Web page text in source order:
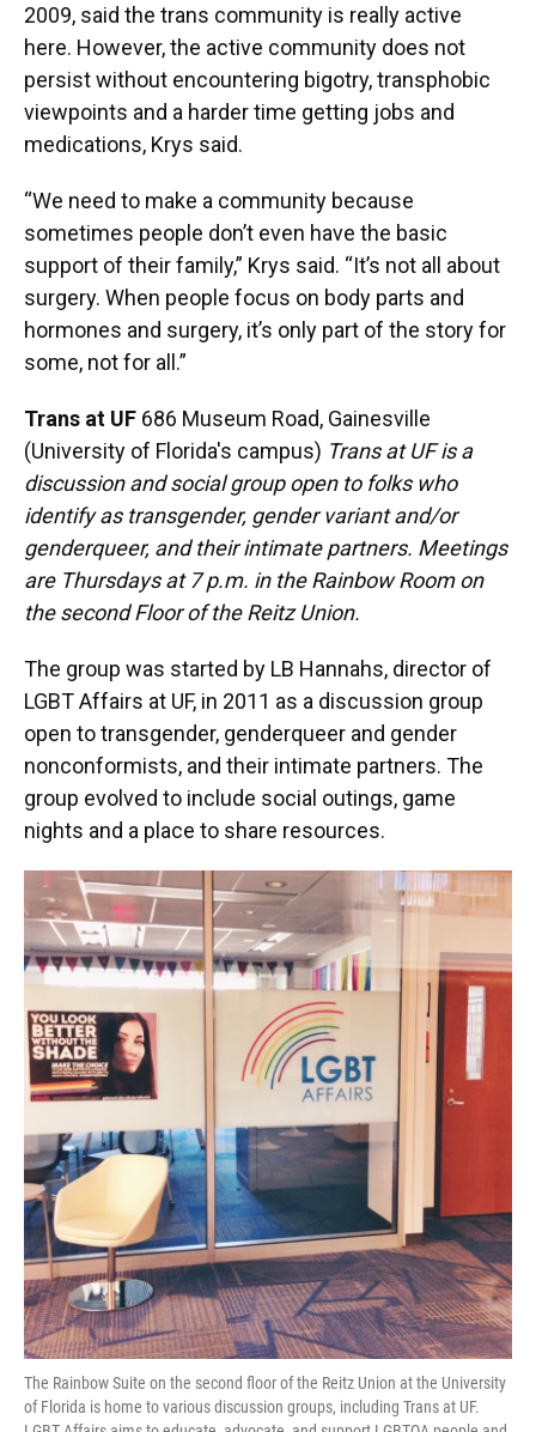
2009, said the trans community is really active
here. However, the active community does not
persist without encountering bigotry, transphobic
viewpoints and a harder time getting jobs and
medications, Krys said.
“We need to make a community because
sometimes people don’t even have the basic
support of their family,” Krys said. “It’s not all about
surgery. When people focus on body parts and
hormones and surgery, it’s only part of the story for
some, not for all.”
Trans at UF 686 Museum Road, Gainesville
(University of Florida's campus) Trans at UF is a
discussion and social group open to folks who
identify as transgender, gender variant and/or
genderqueer, and their intimate partners. Meetings
are Thursdays at 7 p.m. in the Rainbow Room on
the second Floor of the Reitz Union.
The group was started by LB Hannahs, director of
LGBT Affairs at UF, in 2011 as a discussion group
open to transgender, genderqueer and gender
nonconformists, and their intimate partners. The
group evolved to include social outings, game
nights and a place to share resources.
The Rainbow Suite on the second floor of the Reitz Union at the University
of Florida is home to various discussion groups, including Trans at UF.